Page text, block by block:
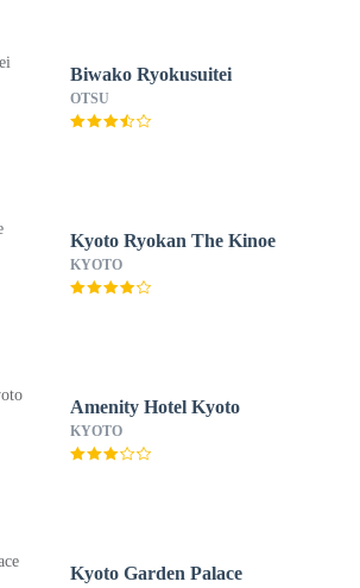
Biwako Ryokusuitei
OTSU
Kyoto Ryokan The Kinoe
KYOTO
Amenity Hotel Kyoto
KYOTO
Kyoto Garden Palace